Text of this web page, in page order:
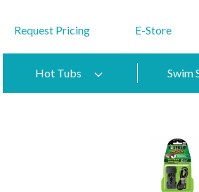
Request Pricing E-Store
Hot Tubs Swim